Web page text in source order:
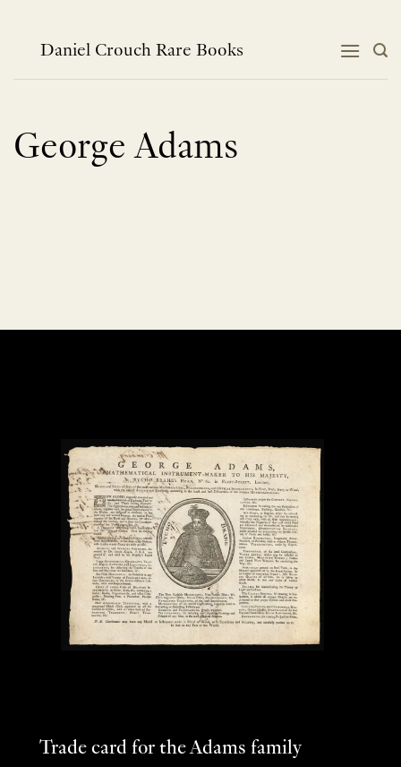
contentDaniel Crouch Rare Books
George Adams
Trade card for the Adams family